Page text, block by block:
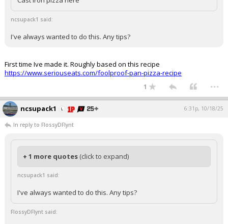
ncsupack1 said:
I've always wanted to do this. Any tips?
First time Ive made it. Roughly based on this recipe
https://www.seriouseats.com/foolproof-pan-pizza-recipe
1 ...
ncsupack1 6:31p, 10/18/25
In reply to FlossyDFlynt
+ 1 more quotes (click to expand)
ncsupack1 said:
I've always wanted to do this. Any tips?
FlossyDFlynt said: